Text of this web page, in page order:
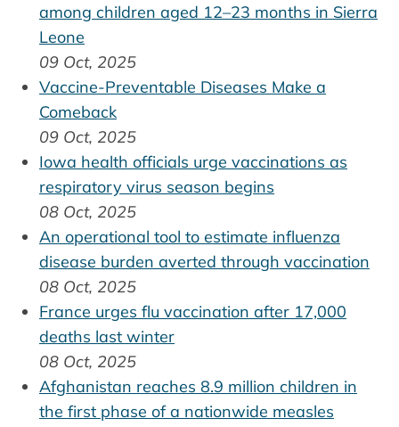
among children aged 12–23 months in Sierra
Leone
09 Oct, 2025
Vaccine-Preventable Diseases Make a
Comeback
09 Oct, 2025
Iowa health officials urge vaccinations as
respiratory virus season begins
08 Oct, 2025
An operational tool to estimate influenza
disease burden averted through vaccination
08 Oct, 2025
France urges flu vaccination after 17,000
deaths last winter
08 Oct, 2025
Afghanistan reaches 8.9 million children in
the first phase of a nationwide measles